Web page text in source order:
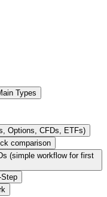
Types
Options, CFDs, ETFs)
comparison
(simple workflow for first